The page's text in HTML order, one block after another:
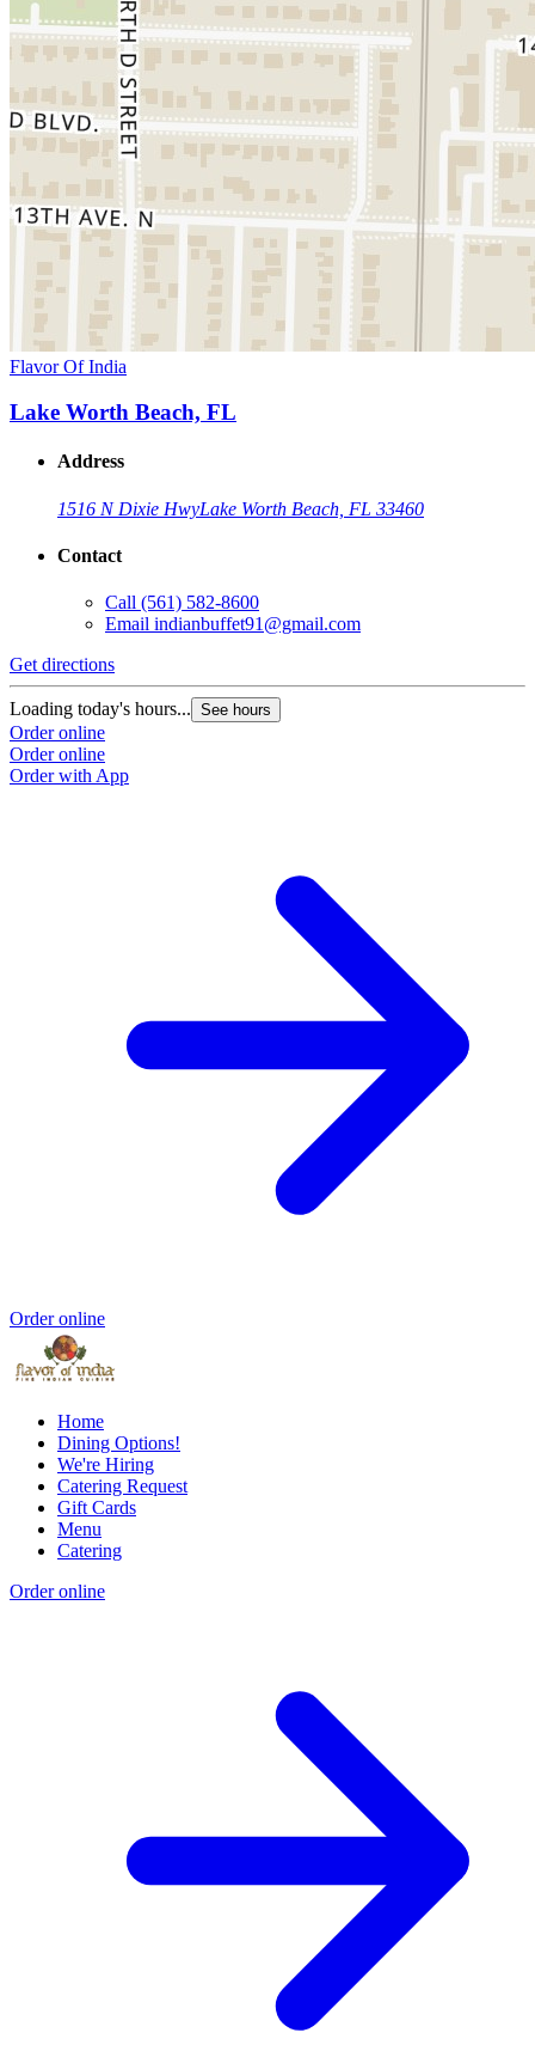
Flavor Of India
Lake Worth Beach, FL
Address
1516 N Dixie HwyLake Worth Beach, FL 33460
Contact
Call (561) 582-8600
Email indianbuffet91@gmail.com
Get directions
Loading today's hours... See hours
Order online
Order online
Order with App
Order online
Home
Dining Options!
We're Hiring
Catering Request
Gift Cards
Menu
Catering
Order online